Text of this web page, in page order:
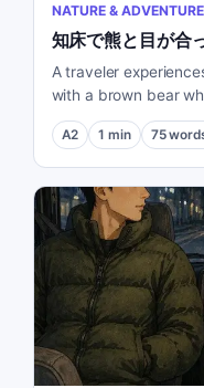
NATURE & ADVENTURE
知床で熊と目が合
A traveler
with a brown bear
in Shiretoko.
A2 1 min 75